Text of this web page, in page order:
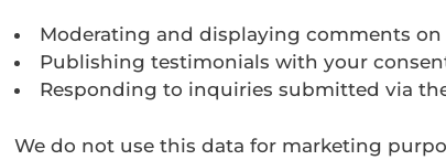
Moderating and displaying comments on
Publishing testimonials with your
Responding to inquiries submitted via
We do not use this data for marketing